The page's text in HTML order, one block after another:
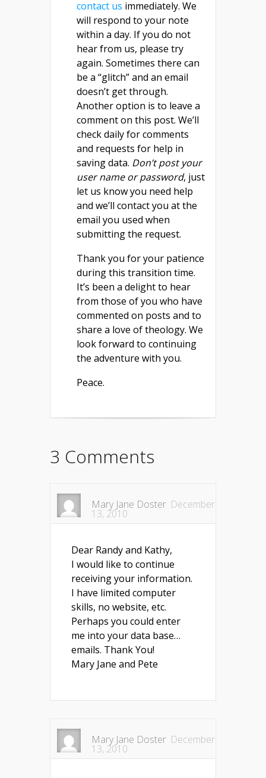
contact us immediately. We
will respond to your note
within a day. If you do not
hear from us, please try
again. Sometimes there can
be a “glitch” and an email
doesn’t get through.
Another option is to leave a
comment on this post. We’ll
check daily for comments
and requests for help in
saving data. Don’t post your
user name or password, just
let us know you need help
and we’ll contact you at the
email you used when
submitting the request.
Thank you for your patience
during this transition time.
It’s been a delight to hear
from those of you who have
commented on posts and to
share a love of theology. We
look forward to continuing
the adventure with you.
Peace.
3 Comments
Mary Jane Doster December
13, 2010
Dear Randy and Kathy,
I would like to continue
receiving your information.
I have limited computer
skills, no website, etc.
Perhaps you could enter
me into your data base…
emails. Thank You!
Mary Jane and Pete
Mary Jane Doster December
13, 2010